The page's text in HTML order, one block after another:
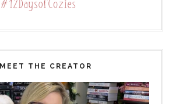
MEET THE CREATOR